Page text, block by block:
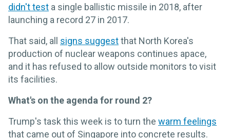
didn't test a single ballistic missile in 2018, after
launching a record 27 in 2017.
That said, all signs suggestthat North Korea's
production of nuclear weapons continues apace,
and it has refused to allow outside monitors to visit
its facilities.
What's on the agenda for round 2?
Trump's task this week is to turn the warm feelings
that came out of Singapore into concrete results.